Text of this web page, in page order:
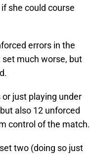
she could course
errors in the
much worse, but
just playing under
also 12 unforced
control of the match.
two (doing so just